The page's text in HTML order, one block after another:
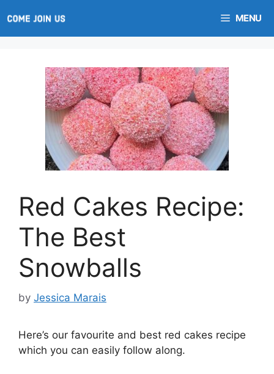
to
content
MENU
Red Cakes Recipe:
The Best
Snowballs
by Jessica Marais
Here’s our favourite and best red cakes recipe
which you can easily follow along.